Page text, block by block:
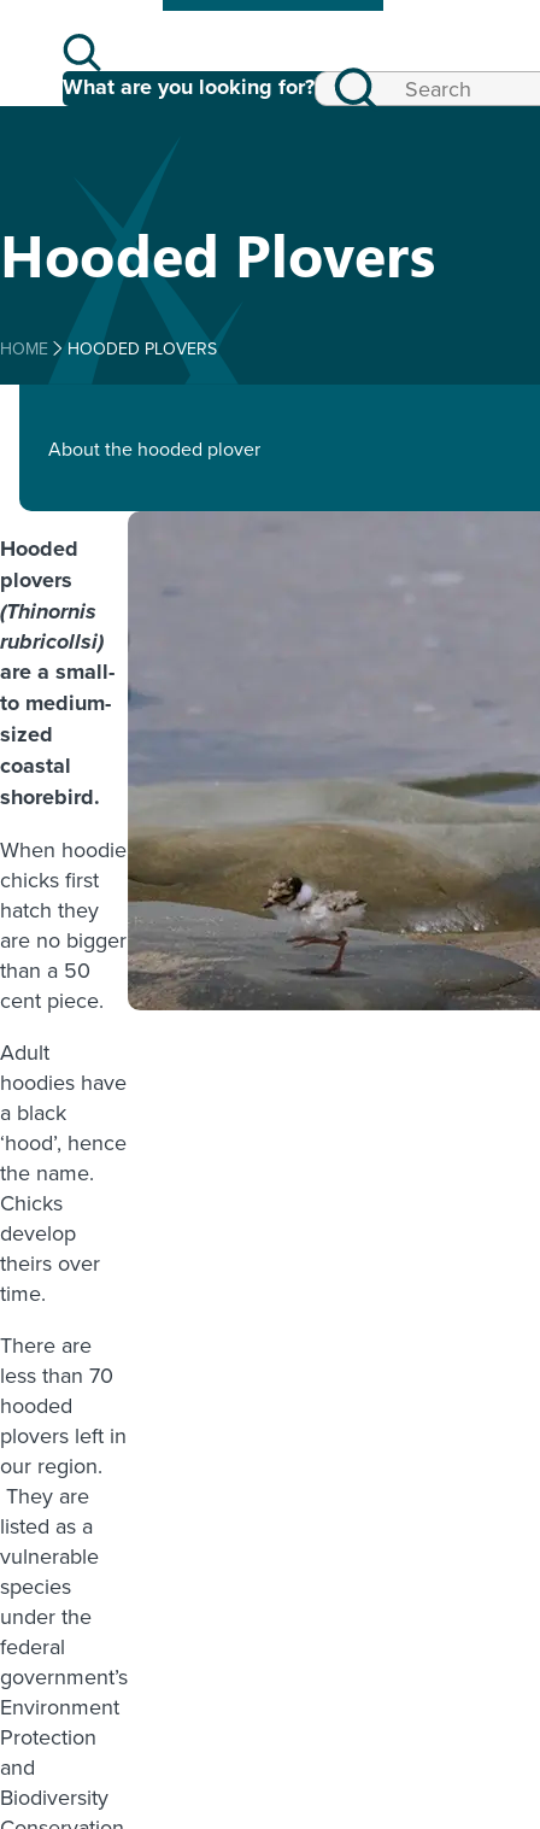
What are you looking for?
Hooded Plovers
HOME HOODED PLOVERS
About the hooded plover
Hooded
plovers
(Thinornis
rubricollsi)
are a small-
to medium-
sized
coastal
shorebird.
When hoodie
chicks first
hatch they
are no bigger
than a 50
cent piece.
Adult
hoodies have
a black
‘hood’, hence
the name.
Chicks
develop
theirs over
time.
There are
less than 70
hooded
plovers left in
our region.
They are
listed as a
vulnerable
species
under the
federal
government’s
Environment
Protection
and
Biodiversity